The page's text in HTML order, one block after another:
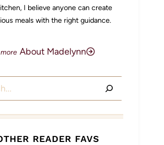
I believe anyone can create
meals with the right guidance.
About Madelynn
READER FAVS